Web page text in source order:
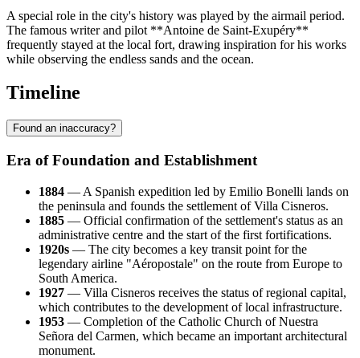
A special role in the city's history was played by the airmail period.
The famous writer and pilot **Antoine de Saint-Exupéry**
frequently stayed at the local fort, drawing inspiration for his works
while observing the endless sands and the ocean.
Timeline
Found an inaccuracy?
Era of Foundation and Establishment
1884 — A Spanish expedition led by Emilio Bonelli lands on
the peninsula and founds the settlement of Villa Cisneros.
1885 — Official confirmation of the settlement's status as an
administrative centre and the start of the first fortifications.
1920s — The city becomes a key transit point for the
legendary airline "Aéropostale" on the route from Europe to
South America.
1927 — Villa Cisneros receives the status of regional capital,
which contributes to the development of local infrastructure.
1953 — Completion of the Catholic Church of Nuestra
Señora del Carmen, which became an important architectural
monument.